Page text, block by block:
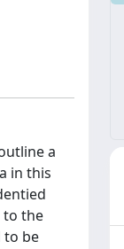
a
in this
to the
to be